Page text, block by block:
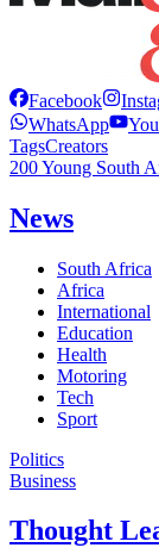
Facebook
WhatsApp
TagsCreators
200 Young South
News
South Africa
Africa
International
Education
Health
Motoring
Tech
Sport
Politics
Business
Thought